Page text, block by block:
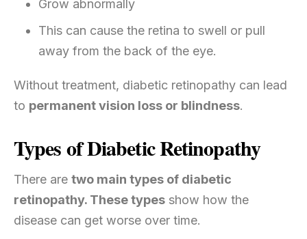
Grow abnormally
This can cause the retina to swell or pull
away from the back of the eye.
Without treatment, diabetic retinopathy can lead
to permanent vision loss or blindness.
Types of Diabetic Retinopathy
There are two main types of diabetic
retinopathy. These types show how the
disease can get worse over time.